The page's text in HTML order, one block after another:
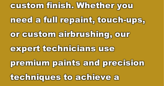
custom finish. Whether you
need a full repaint, touch-ups,
or custom airbrushing, our
expert technicians use
premium paints and precision
techniques to achieve a